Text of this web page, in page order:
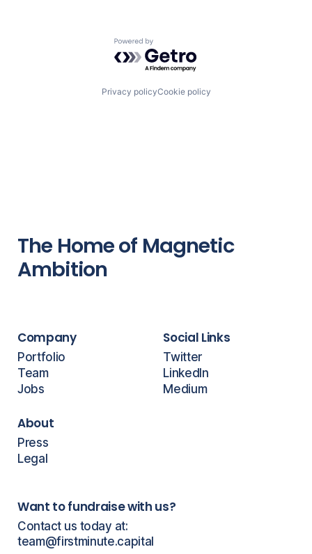
Powered by Getro.com
Privacy policyCookie policy
The Home of Magnetic
Ambition
Company
Portfolio
Team
Jobs
About
Press
Legal
Social Links
Twitter
LinkedIn
Medium
Want to fundraise with us?
Contact us today at:
team@firstminute.capital